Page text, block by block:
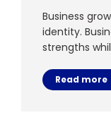
Business
identity.
strengths
Read more